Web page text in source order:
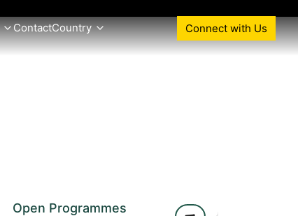
ContactCountry Connect with Us
Open Programmes